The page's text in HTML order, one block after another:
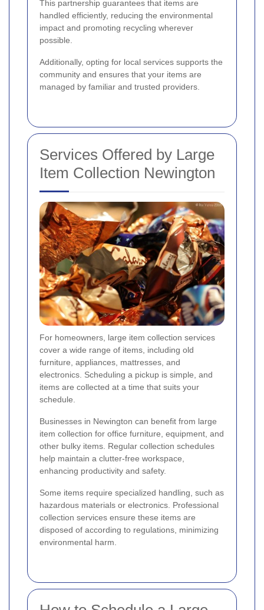
This partnership guarantees that items are
handled efficiently, reducing the environmental
impact and promoting recycling wherever
possible.
Additionally, opting for local services supports the
community and ensures that your items are
managed by familiar and trusted providers.
Services Offered by Large
Item Collection Newington
For homeowners, large item collection services
cover a wide range of items, including old
furniture, appliances, mattresses, and
electronics. Scheduling a pickup is simple, and
items are collected at a time that suits your
schedule.
Businesses in Newington can benefit from large
item collection for office furniture, equipment, and
other bulky items. Regular collection schedules
help maintain a clutter-free workspace,
enhancing productivity and safety.
Some items require specialized handling, such as
hazardous materials or electronics. Professional
collection services ensure these items are
disposed of according to regulations, minimizing
environmental harm.